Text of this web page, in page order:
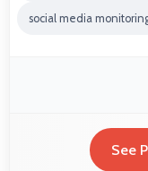
social media
See